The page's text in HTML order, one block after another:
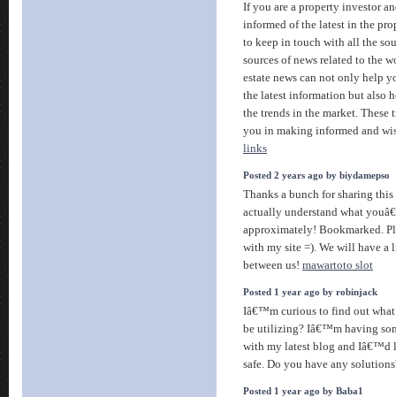
If you are a property investor
informed of the latest in the
to keep in touch with all the
sources of news related to the
estate news can not only help
the latest information but also
the trends in the market. These
you in making informed and
links
Posted 2 years ago by biydamepso
Thanks a bunch for sharing
actually understand what
approximately! Bookmarked.
with my site =). We will have a
between us! mawartoto slot
Posted 1 year ago by robinjack
Iâ€™m curious to find out
be utilizing? Iâ€™m having
with my latest blog and Iâ€™d
safe. Do you have any
Posted 1 year ago by Baba1